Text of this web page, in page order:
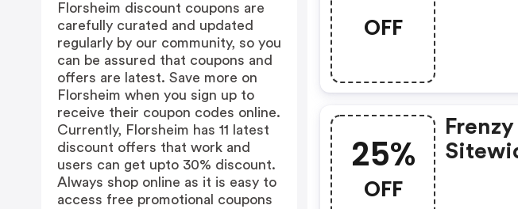
OFF
25%
OFF
Florsheim discount coupons are
carefully curated and updated
regularly by our community, so you
can be assured that coupons and
offers are latest. Save more on
Florsheim when you sign up to
receive their coupon codes online.
Currently, Florsheim has 11 latest
discount offers that work and
users can get upto 30% discount.
Always shop online as it is easy to
access free promotional coupons